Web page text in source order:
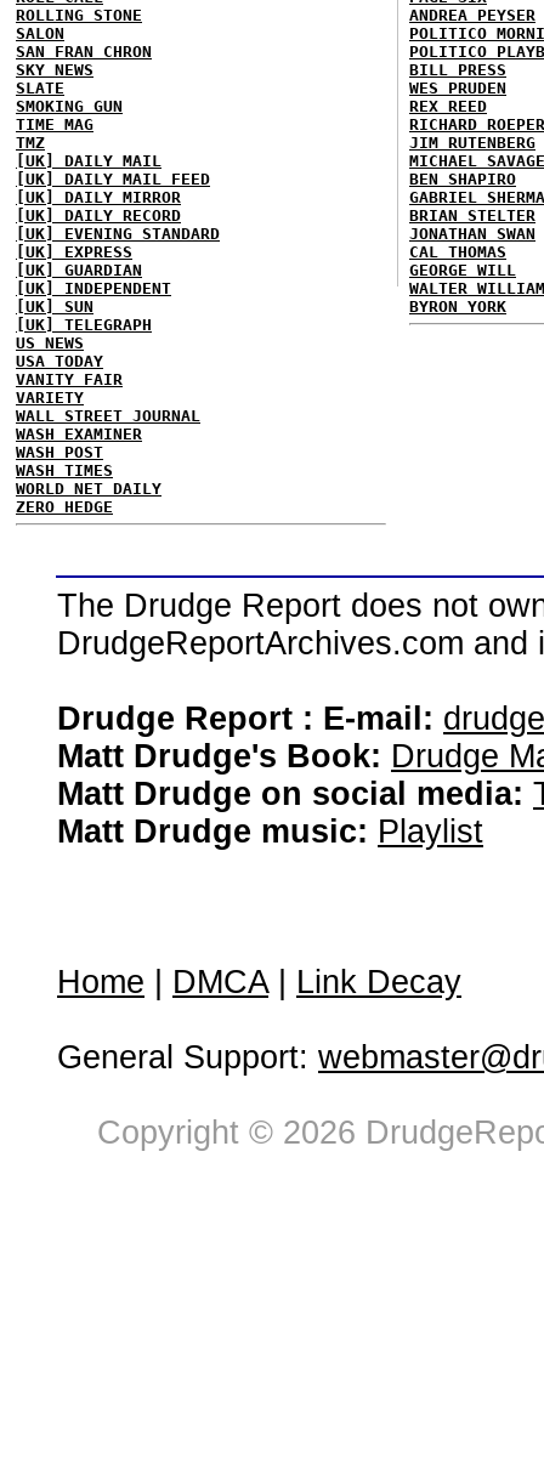
ROLLING STONE
SALON
SAN FRAN CHRON
SKY NEWS
SLATE
SMOKING GUN
TIME MAG
TMZ
[UK] DAILY MAIL
[UK] DAILY MAIL FEED
[UK] DAILY MIRROR
[UK] DAILY RECORD
[UK] EVENING STANDARD
[UK] EXPRESS
[UK] GUARDIAN
[UK] INDEPENDENT
[UK] SUN
[UK] TELEGRAPH
US NEWS
USA TODAY
VANITY FAIR
VARIETY
WALL STREET JOURNAL
WASH EXAMINER
WASH POST
WASH TIMES
WORLD NET DAILY
ZERO HEDGE
ANDREA PEYSER
POLITICO
POLITICO
BILL PRESS
WES PRUDEN
REX REED
RICHARD ROEPER
JIM RUTENBERG
MICHAEL SAVAGE
BEN SHAPIRO
GABRIEL
BRIAN STELTER
JONATHAN SWAN
CAL THOMAS
GEORGE WILL
WALTER
BYRON YORK
The Drudge Report does not
DrudgeReportArchives.com
Drudge Report : E-mail:
Matt Drudge's Book: Drudge
Matt Drudge on social media:
Matt Drudge music: Playlist
Home DMCA| Link Decay
General Support:
Copyright © 2026